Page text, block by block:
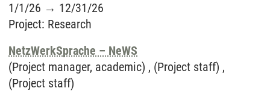
1/1/26 → 12/31/26
Project: Research
NetzWerkSprache – NeWS
(Project manager, academic) , (Project staff) ,
(Project staff)